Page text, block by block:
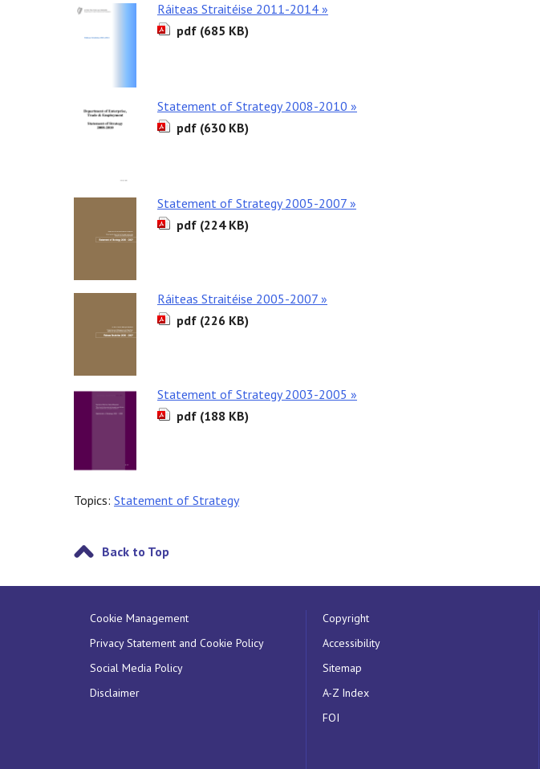
Ráiteas Straitéise 2011-2014 »
pdf (685 KB)
Statement of Strategy 2008-2010 »
pdf (630 KB)
Statement of Strategy 2005-2007 »
pdf (224 KB)
Ráiteas Straitéise 2005-2007 »
pdf (226 KB)
Statement of Strategy 2003-2005 »
pdf (188 KB)
Topics: Statement of Strategy
Back to Top
Cookie Management
Privacy Statement and Cookie Policy
Social Media Policy
Disclaimer
Copyright
Accessibility
Sitemap
A-Z Index
FOI